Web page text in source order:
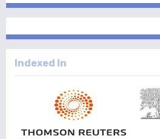
Indexed In